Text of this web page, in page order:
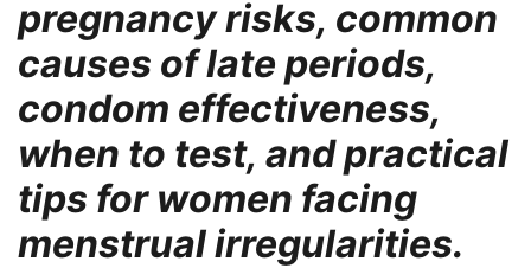
pregnancy risks, common
causes of late periods,
condom effectiveness,
when to test, and practical
tips for women facing
menstrual irregularities.